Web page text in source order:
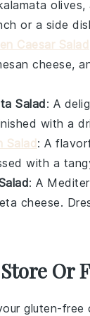
olives,
or a side
Caesar Salad
cheese,
Salad: A
with a
Salad : A
with a
: A
cheese.
Or
gluten-free